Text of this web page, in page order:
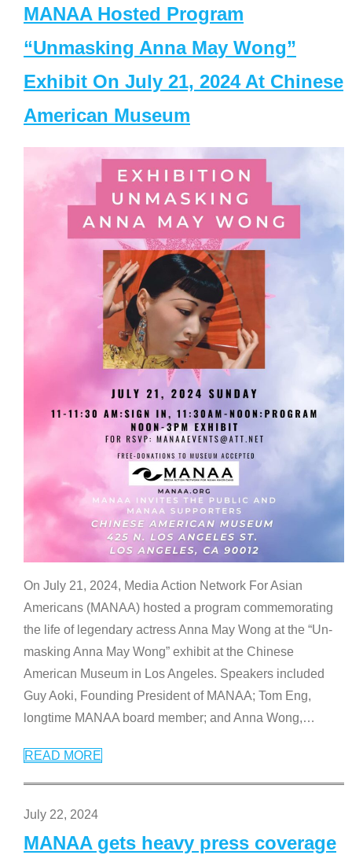
MANAA Hosted Program
“Unmasking Anna May Wong”
Exhibit On July 21, 2024 At Chinese
American Museum
On July 21, 2024, Media Action Network For Asian
Americans (MANAA) hosted a program commemorating
the life of legendary actress Anna May Wong at the “Un-
masking Anna May Wong” exhibit at the Chinese
American Museum in Los Angeles. Speakers included
Guy Aoki, Founding President of MANAA; Tom Eng,
longtime MANAA board member; and Anna Wong,…
READ MORE
July 22, 2024
MANAA gets heavy press coverage